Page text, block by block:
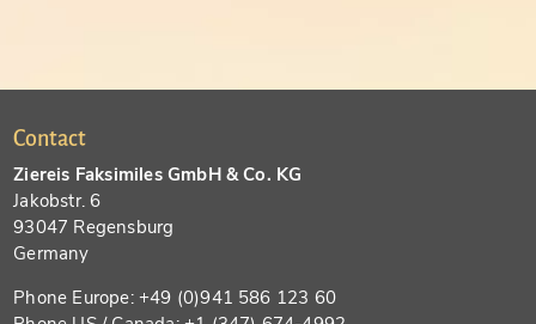
Contact
Ziereis Faksimiles GmbH & Co. KG
Jakobstr. 6
93047 Regensburg
Germany
Phone Europe: +49 (0)941 586 123 60